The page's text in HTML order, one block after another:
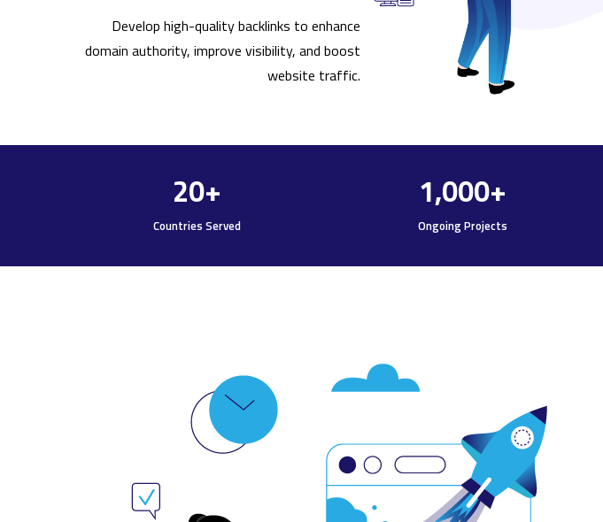
Develop high-quality backlinks to enhance
domain authority, improve visibility, and boost
website traffic.
Countries Served
20+
Ongoing Projects
1,000+